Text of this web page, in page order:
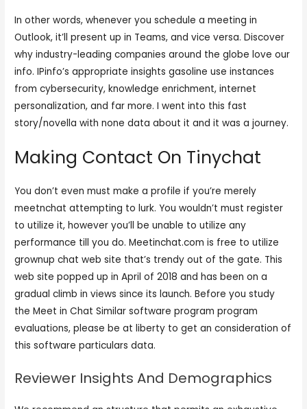
In other words, whenever you schedule a meeting in
Outlook, it’ll present up in Teams, and vice versa. Discover
why industry-leading companies around the globe love our
info. IPinfo’s appropriate insights gasoline use instances
from cybersecurity, knowledge enrichment, internet
personalization, and far more. I went into this fast
story/novella with none data about it and it was a journey.
Making Contact On Tinychat
You don’t even must make a profile if you’re merely
meetnchat attempting to lurk. You wouldn’t must register
to utilize it, however you’ll be unable to utilize any
performance till you do. Meetinchat.com is free to utilize
grownup chat web site that’s trendy out of the gate. This
web site popped up in April of 2018 and has been on a
gradual climb in views since its launch. Before you study
the Meet in Chat Similar software program program
evaluations, please be at liberty to get an consideration of
this software particulars data.
Reviewer Insights And Demographics